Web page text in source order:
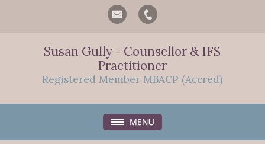
Susan Gully - Counsellor & IFS
Practitioner
Registered Member MBACP (Accred)